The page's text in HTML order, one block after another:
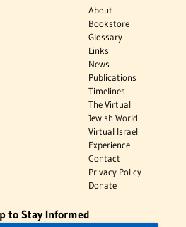
About
Bookstore
Glossary
Links
News
Publications
Timelines
The Virtual
Jewish World
Virtual Israel
Experience
Contact
Privacy Policy
Donate
to Stay Informed